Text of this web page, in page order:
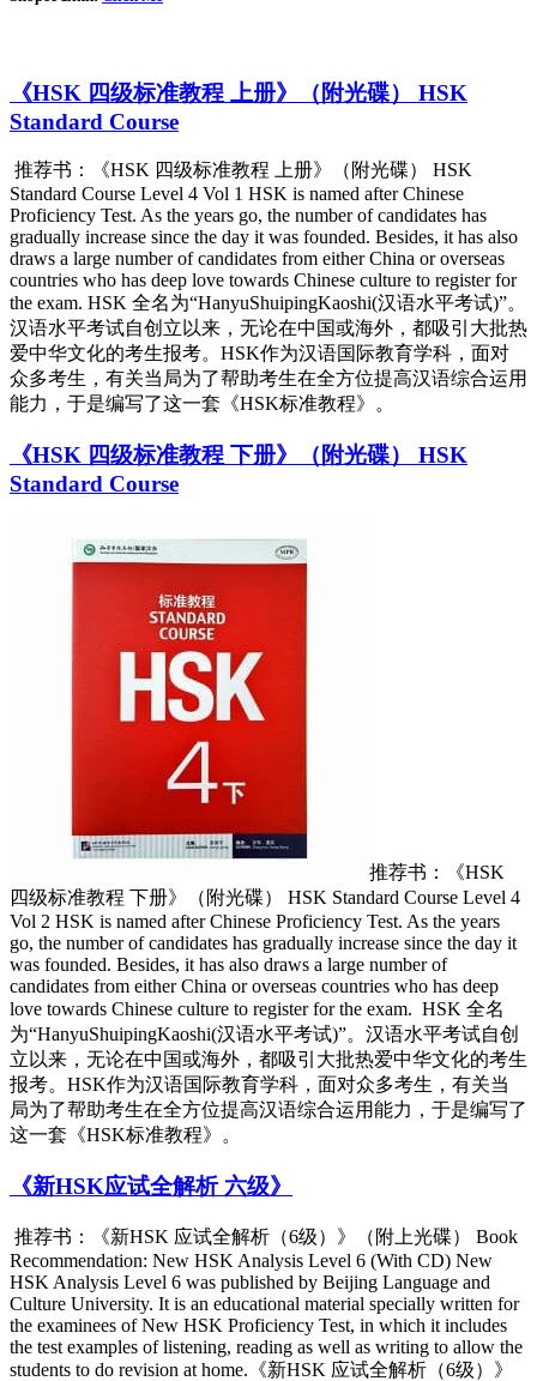
《HSK 四级标准教程 上册》（附光碟） HSK
Standard Course
推荐书：《HSK 四级标准教程 上册》（附光碟） HSK
Standard Course Level 4 Vol 1 HSK is named after Chinese
Proficiency Test. As the years go, the number of candidates has
gradually increase since the day it was founded. Besides, it has also
draws a large number of candidates from either China or overseas
countries who has deep love towards Chinese culture to register for
the exam. HSK 全名为“HanyuShuipingKaoshi(汉语水平考试)”。
汉语水平考试自创立以来，无论在中国或海外，都吸引大批热
爱中华文化的考生报考。HSK作为汉语国际教育学科，面对
众多考生，有关当局为了帮助考生在全方位提高汉语综合运用
能力，于是编写了这一套《HSK标准教程》。
《HSK 四级标准教程 下册》（附光碟） HSK
Standard Course
推荐书：《HSK
四级标准教程 下册》（附光碟） HSK Standard Course Level 4
Vol 2 HSK is named after Chinese Proficiency Test. As the years
go, the number of candidates has gradually increase since the day it
was founded. Besides, it has also draws a large number of
candidates from either China or overseas countries who has deep
love towards Chinese culture to register for the exam. HSK 全名
为“HanyuShuipingKaoshi(汉语水平考试)”。汉语水平考试自创
立以来，无论在中国或海外，都吸引大批热爱中华文化的考生
报考。HSK作为汉语国际教育学科，面对众多考生，有关当
局为了帮助考生在全方位提高汉语综合运用能力，于是编写了
这一套《HSK标准教程》。
《新HSK应试全解析 六级》
推荐书：《新HSK 应试全解析（6级）》（附上光碟） Book
Recommendation: New HSK Analysis Level 6 (With CD) New
HSK Analysis Level 6 was published by Beijing Language and
Culture University. It is an educational material specially written for
the examinees of New HSK Proficiency Test, in which it includes
the test examples of listening, reading as well as writing to allow the
students to do revision at home. 《新HSK 应试全解析（6级）》